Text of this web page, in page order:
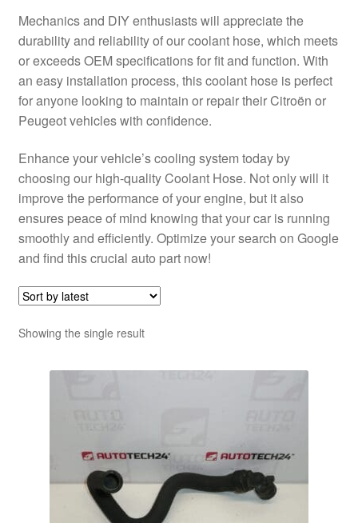
Delivery
My account
Payments
Shipping outside EU
Terms & Conditions
Worldwide shipping
Mechanics and DIY enthusiasts will appreciate the
durability and reliability of our coolant hose, which meets
or exceeds OEM specifications for fit and function. With
an easy installation process, this coolant hose is perfect
for anyone looking to maintain or repair their Citroën or
Peugeot vehicles with confidence.
Enhance your vehicle’s cooling system today by
choosing our high-quality Coolant Hose. Not only will it
improve the performance of your engine, but it also
ensures peace of mind knowing that your car is running
smoothly and efficiently. Optimize your search on Google
and find this crucial auto part now!
Showing the single result